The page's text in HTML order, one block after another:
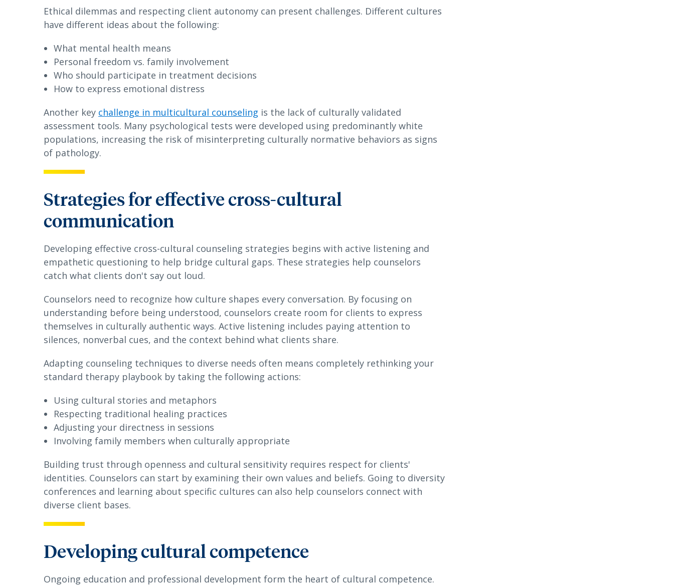
Ethical dilemmas and respecting client autonomy can present challenges. Different cultures
have different ideas about the following:
What mental health means
Personal freedom vs. family involvement
Who should participate in treatment decisions
How to express emotional distress
Another key challenge in multicultural counseling is the lack of culturally validated
assessment tools. Many psychological tests were developed using predominantly white
populations, increasing the risk of misinterpreting culturally normative behaviors as signs
of pathology.
Strategies for effective cross-cultural
communication
Developing effective cross-cultural counseling strategies begins with active listening and
empathetic questioning to help bridge cultural gaps. These strategies help counselors
catch what clients don't say out loud.
Counselors need to recognize how culture shapes every conversation. By focusing on
understanding before being understood, counselors create room for clients to express
themselves in culturally authentic ways. Active listening includes paying attention to
silences, nonverbal cues, and the context behind what clients share.
Adapting counseling techniques to diverse needs often means completely rethinking your
standard therapy playbook by taking the following actions:
Using cultural stories and metaphors
Respecting traditional healing practices
Adjusting your directness in sessions
Involving family members when culturally appropriate
Building trust through openness and cultural sensitivity requires respect for clients'
identities. Counselors can start by examining their own values and beliefs. Going to diversity
conferences and learning about specific cultures can also help counselors connect with
diverse client bases.
Developing cultural competence
Ongoing education and professional development form the heart of cultural competence.